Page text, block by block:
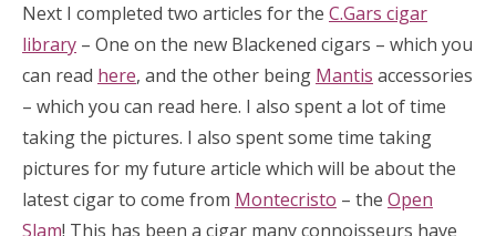
Next I completed two articles for the C.Gars cigar
library – One on the new Blackened cigars – which you
can read here, and the other being Mantis accessories
– which you can read here. I also spent a lot of time
taking the pictures. I also spent some time taking
pictures for my future article which will be about the
latest cigar to come from Montecristo – the Open
Slam! This has been a cigar many connoisseurs have